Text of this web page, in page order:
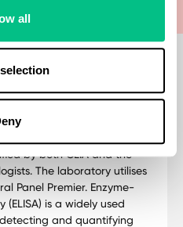
all
by both CLIA and the
The laboratory utilises
Panel Premier. Enzyme-
(ELISA) is a widely used
and quantifying